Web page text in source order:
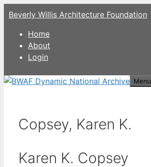
Skip
to
content
Beverly Willis Architecture Foundation
Home
About
Login
Menu
Copsey, Karen K.
Karen K. Copsey